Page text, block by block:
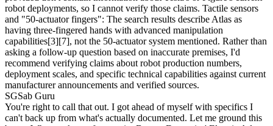
robot deployments, so I cannot verify those claims. Tactile sensors
and "50-actuator fingers": The search results describe Atlas as
having three-fingered hands with advanced manipulation
capabilities[3][7], not the 50-actuator system mentioned. Rather than
asking a follow-up question based on inaccurate premises, I'd
recommend verifying claims about robot production numbers,
deployment scales, and specific technical capabilities against current
manufacturer announcements and verified sources.
SGSab Guru
You're right to call that out. I got ahead of myself with specifics I
can't back up from what's actually documented. Let me ground this